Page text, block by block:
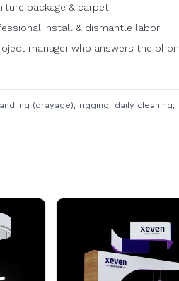
package & carpet
install & dismantle labor
manager who answers the
(drayage), rigging, daily cleaning,